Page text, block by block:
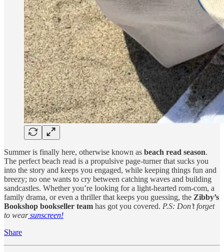
Summer is finally here, otherwise known as beach read season.
The perfect beach read is a propulsive page-turner that sucks you
into the story and keeps you engaged, while keeping things fun and
breezy; no one wants to cry between catching waves and building
sandcastles. Whether you’re looking for a light-hearted rom-com, a
family drama, or even a thriller that keeps you guessing, the Zibby’s
Bookshop bookseller team has got you covered. P.S: Don’t forget
to wearsunscreen!
Share